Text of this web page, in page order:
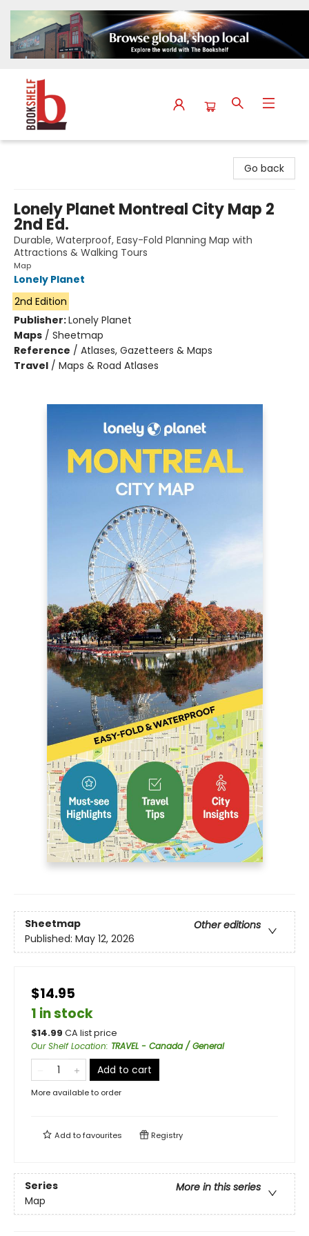
Go back
Lonely Planet Montreal City Map 2
2nd Ed.
Durable, Waterproof, Easy-Fold Planning Map with
Attractions & Walking Tours
Map
Lonely Planet
2nd Edition
Publisher:Lonely Planet
Maps / Sheetmap
Reference / Atlases, Gazetteers & Maps
Travel / Maps & Road Atlases
Sheetmap
Other editions
Published: May 12, 2026
$14.95
1 in stock
$14.99 CA list price
Our Shelf Location: TRAVEL - Canada / General
Add to cart
More available to order
Add tofavourites Registry
Series
More in this series
Map